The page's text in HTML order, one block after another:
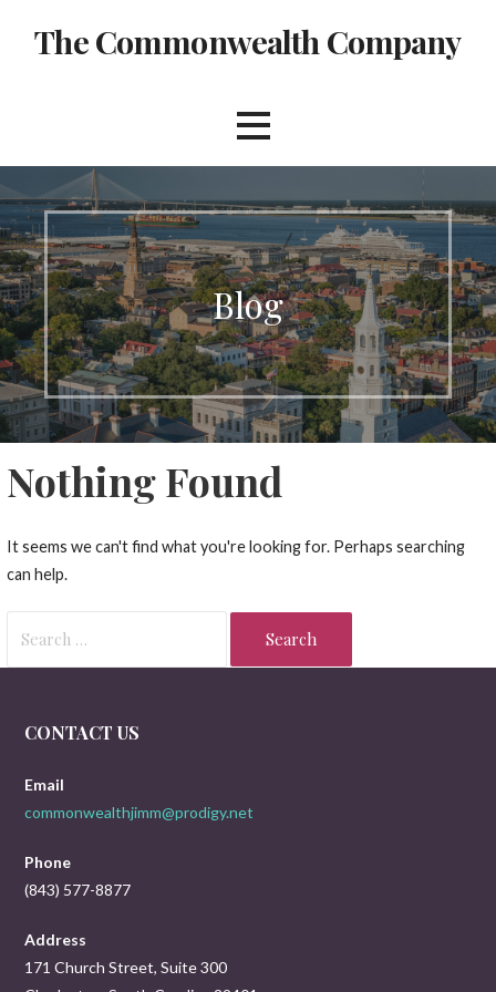
The Commonwealth Company
Blog
Nothing Found
It seems we can't find what you're looking for. Perhaps searching
can help.
for:
CONTACT US
Email
commonwealthjimm@prodigy.net
Phone
(843) 577-8877
Address
171 Church Street, Suite 300